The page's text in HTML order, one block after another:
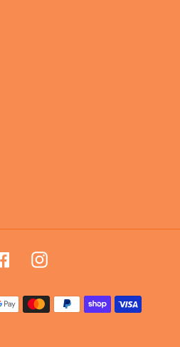
FacebookInstagram
Payment
methods